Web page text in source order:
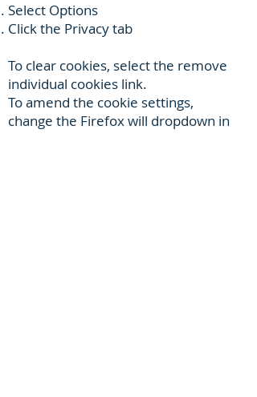
Select Options
Click the Privacy tab
To clear cookies, select the remove
individual cookies link.
To amend the cookie settings,
change the Firefox will dropdown in